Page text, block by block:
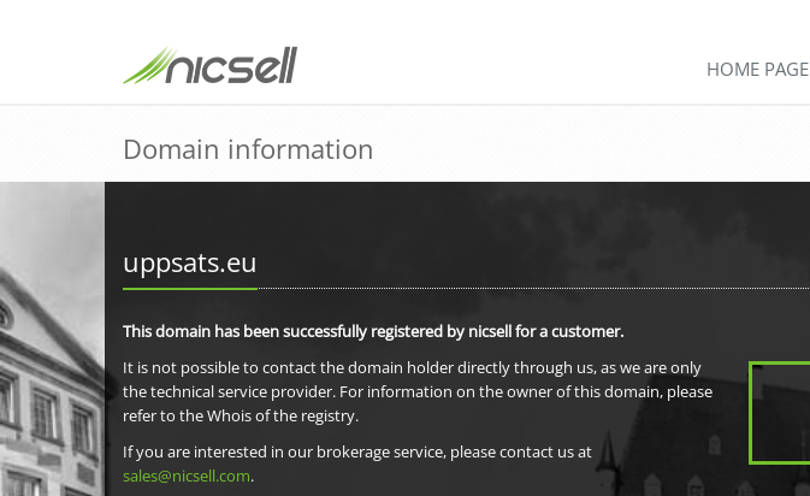
HOME PAGE
Domain information
uppsats.eu
This domain has been successfully registered by nicsell for a customer.
It is not possible to contact the domain holder directly through us, as we are only
the technical service provider. For information on the owner of this domain, please
refer to the Whois of the registry.
If you are interested in our brokerage service, please contact us at
sales@nicsell.com.